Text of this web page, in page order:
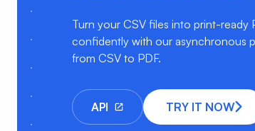
Turn your CSV files into print-ready
confidently with our asynchronous
from CSV to PDF.
API TRY IT NOW